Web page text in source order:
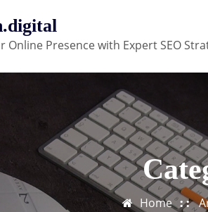
Online Presence with Expert SEO
Home